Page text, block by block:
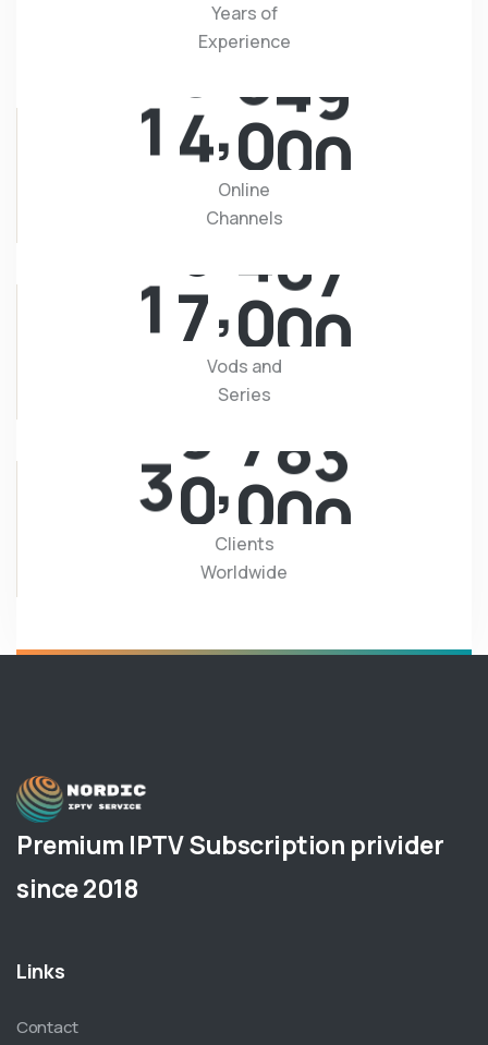
Years of
Experience
1 4,000
Online
Channels
1 7,000
Vods and
Series
30,000
Clients
Worldwide
Premium IPTV Subscription privider
since 2018
Links
Contact